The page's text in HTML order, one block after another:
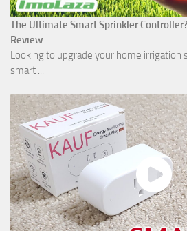
The Ultimate Smart Sprinkler
Review
Looking to upgrade your home irrigation
smart ...